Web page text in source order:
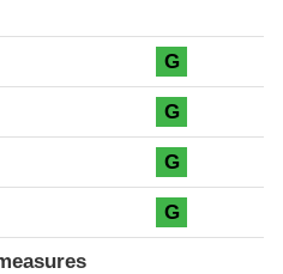
G
G
G
G